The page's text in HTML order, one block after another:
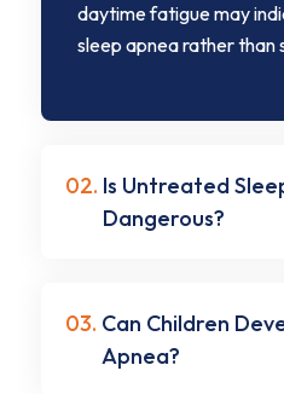
daytime fatigue may
sleep apnea rather than
02. Is Untreated
Dangerous?
03. Can Children
Apnea?